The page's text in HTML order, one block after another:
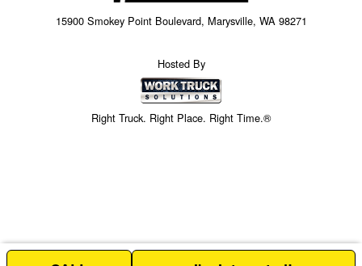
15900 Smokey Point Boulevard, Marysville, WA 98271
Hosted By
Right Truck. Right Place. Right Time.®